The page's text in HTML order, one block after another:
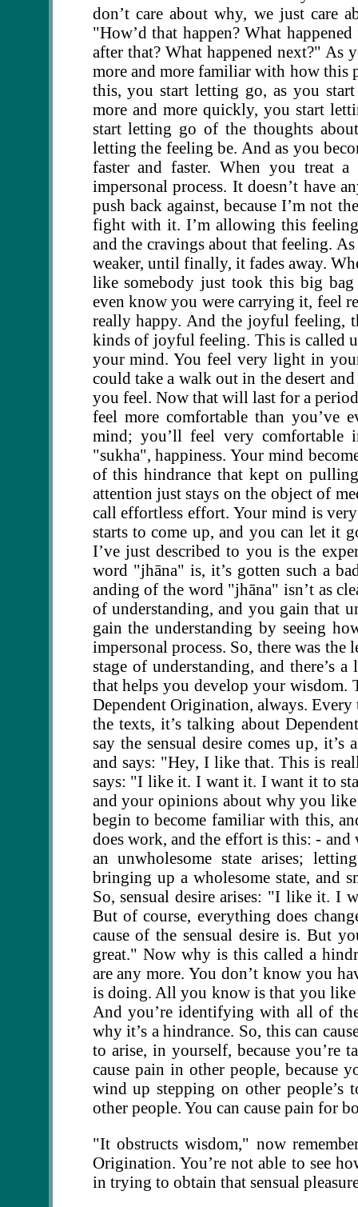
don’t care about why, we just care
"How’d that happen? What
after that? What happened next?" As
more and more familiar with how this
this, you start letting go, as you
more and more quickly, you start
start letting go of the thoughts
letting the feeling be. And as you
faster and faster. When you treat
impersonal process. It doesn’t have
push back against, because I’m not
fight with it. I’m allowing this
and the cravings about that feeling.
weaker, until finally, it fades away.
like somebody just took this big
even know you were carrying it, feel
really happy. And the joyful
kinds of joyful feeling. This is called
your mind. You feel very light in
could take a walk out in the desert
you feel. Now that will last for a
feel more comfortable than you’ve
mind; you’ll feel very
"sukha", happiness. Your mind
of this hindrance that kept on
attention just stays on the object of
call effortless effort. Your mind is
starts to come up, and you can let it
I’ve just described to you is the
word "jhāna" is, it’s gotten such a
anding of the word "jhāna" isn’t as
of understanding, and you gain that
gain the understanding by seeing
impersonal process. So, there was
stage of understanding, and there’s
that helps you develop your wisdom.
Dependent Origination, always.
the texts, it’s talking about
say the sensual desire comes up,
and says: "Hey, I like that. This is
says: "I like it. I want it. I want it to
and your opinions about why you
begin to become familiar with this,
does work, and the effort is this: -
an unwholesome state arises;
bringing up a wholesome state, and
So, sensual desire arises: "I like it. I
But of course, everything does
cause of the sensual desire is. But
great." Now why is this called a
are any more. You don’t know you
is doing. All you know is that you
And you’re identifying with all of
why it’s a hindrance. So, this can
to arise, in yourself, because
cause pain in other people, because
wind up stepping on other people’s
other people. You can cause pain for
"It obstructs wisdom," now
Origination. You’re not able to see
in trying to obtain that sensual